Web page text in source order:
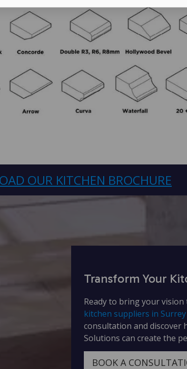
OUR KITCHEN BROCHURE
Transform Your
Ready to bring your
kitchen suppliers in Surrey
consultation and discover
Solutions can create the
BOOK A